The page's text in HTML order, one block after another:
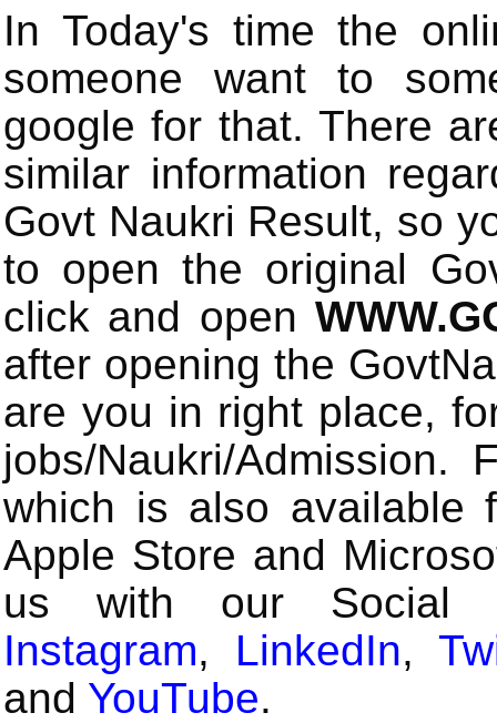
In Today's time the
someone want to
google for that. There
similar information
Govt Naukri Result, so
to open the original
click and open
after opening the
are you in right place,
jobs/Naukri/
which is also available
Apple Store and
us with our Social
Instagram, LinkedIn,
and YouTube.